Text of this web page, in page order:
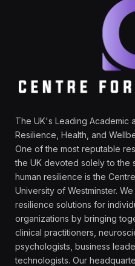
The UK's Leading Academic
Resilience, Health, and
One of the most reputable
the UK devoted solely to the
human resilience is the
University of Westminster.
resilience solutions for
organizations by bringing
clinical practitioners,
psychologists, business
technologists. Our